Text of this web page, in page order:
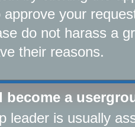
approve your
do not harass a
their reasons.
become a
leader is usually